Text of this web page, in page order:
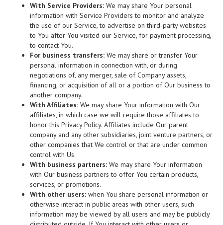
With Service Providers: We may share Your personal
information with Service Providers to monitor and analyze
the use of our Service, to advertise on third-party websites
to You after You visited our Service, for payment processing,
to contact You.
For business transfers: We may share or transfer Your
personal information in connection with, or during
negotiations of, any merger, sale of Company assets,
financing, or acquisition of all or a portion of Our business to
another company.
With Affiliates: We may share Your information with Our
affiliates, in which case we will require those affiliates to
honor this Privacy Policy. Affiliates include Our parent
company and any other subsidiaries, joint venture partners, or
other companies that We control or that are under common
control with Us.
With business partners: We may share Your information
with Our business partners to offer You certain products,
services, or promotions.
With other users: when You share personal information or
otherwise interact in public areas with other users, such
information may be viewed by all users and may be publicly